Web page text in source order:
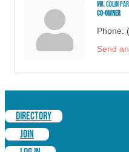
Mr. Colin
Co-Owner
Phone:
Send
DIRECTORY
JOIN